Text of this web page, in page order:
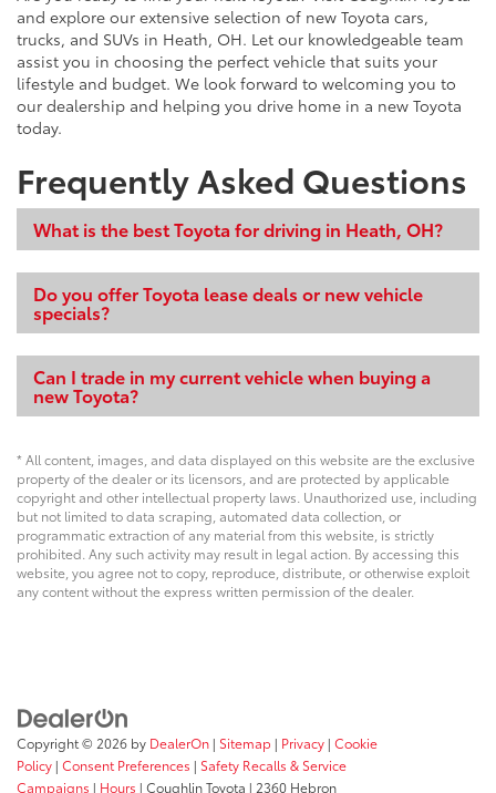
and explore our extensive selection of new Toyota cars,
trucks, and SUVs in Heath, OH. Let our knowledgeable team
assist you in choosing the perfect vehicle that suits your
lifestyle and budget. We look forward to welcoming you to
our dealership and helping you drive home in a new Toyota
today.
Frequently Asked Questions
What is the best Toyota for driving in Heath, OH?
Do you offer Toyota lease deals or new vehicle
specials?
Can I trade in my current vehicle when buying a
new Toyota?
* All content, images, and data displayed on this website are the exclusive
property of the dealer or its licensors, and are protected by applicable
copyright and other intellectual property laws. Unauthorized use, including
but not limited to data scraping, automated data collection, or
programmatic extraction of any material from this website, is strictly
prohibited. Any such activity may result in legal action. By accessing this
website, you agree not to copy, reproduce, distribute, or otherwise exploit
any content without the express written permission of the dealer.
Copyright © 2026 by DealerOn | Sitemap | Privacy | Cookie
Policy | Consent Preferences | Safety Recalls & Service
Campaigns | Hours | Coughlin Toyota | 2360 Hebron